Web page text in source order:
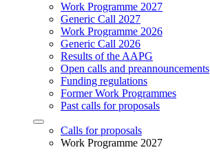
Work Programme 2027
Generic Call 2027
Work Programme 2026
Generic Call 2026
Results of the AAPG
Open calls and preannouncements
Funding regulations
Former Work Programmes
Past calls for proposals
Calls for proposals
Work Programme 2027